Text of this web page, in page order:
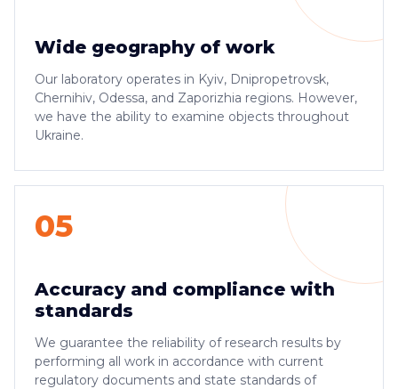
Wide geography of work
Our laboratory operates in Kyiv, Dnipropetrovsk,
Chernihiv, Odessa, and Zaporizhia regions. However,
we have the ability to examine objects throughout
Ukraine.
05
Accuracy and compliance with
standards
We guarantee the reliability of research results by
performing all work in accordance with current
regulatory documents and state standards of